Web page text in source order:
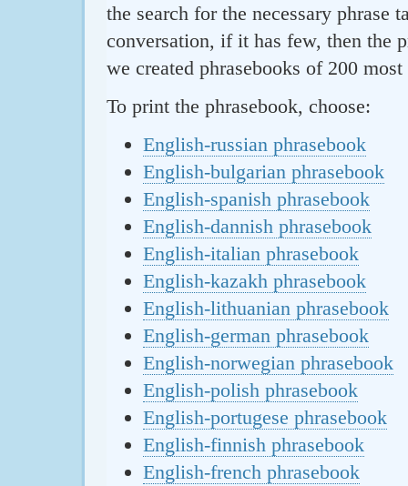
the search for the necessary
conversation, if it has few, then the
we created phrasebooks of 200
To print the phrasebook, choose:
English-russian phrasebook
English-bulgarian phrasebook
English-spanish phrasebook
English-dannish phrasebook
English-italian phrasebook
English-kazakh phrasebook
English-lithuanian phrasebook
English-german phrasebook
English-norwegian phrasebook
English-polish phrasebook
English-portugese phrasebook
English-finnish phrasebook
English-french phrasebook